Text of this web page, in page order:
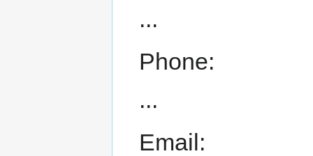
...
Phone:
...
Email: